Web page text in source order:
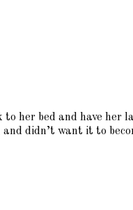
her bed and have her
didn’t want it to